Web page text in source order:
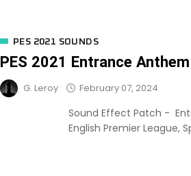
PES 2021 SOUNDS
PES 2021 Entrance
G. Leroy February 07, 2024
Sound Effect Patch -
English Premier League,